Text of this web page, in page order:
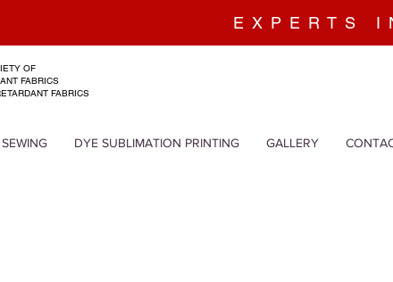
EXPERTS
OF
FABRICS
FABRICS
DYE SUBLIMATION PRINTING GALLERY